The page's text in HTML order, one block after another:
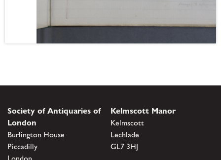
Society of Antiquaries of
London
Burlington House
Piccadilly
London
Kelmscott Manor
Kelmscott
Lechlade
GL7 3HJ